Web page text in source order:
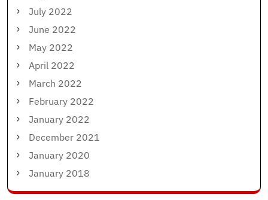
July 2022
June 2022
May 2022
April 2022
March 2022
February 2022
January 2022
December 2021
January 2020
January 2018